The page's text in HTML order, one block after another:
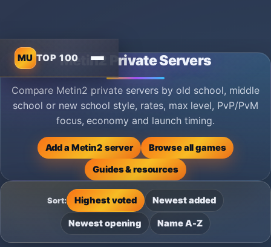
MU TOP 100Metin2 Private Servers
Compare Metin2 private servers by old school, middle
school or new school style, rates, max level, PvP/PvM
focus, economy and launch timing.
Add a Metin2 server
Browse all games
Guides & resources
Sort: Highest voted Newest added
Newest opening Name A-Z